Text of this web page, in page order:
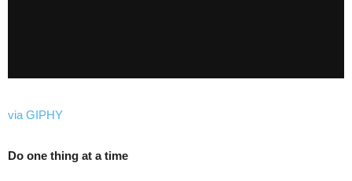
via GIPHY
Do one thing at a time